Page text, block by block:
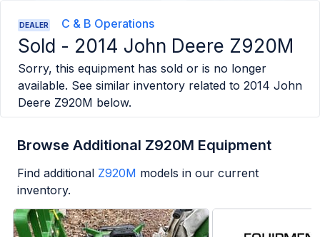
DEALER C & B Operations
Sold - 2014 John Deere Z920M
Sorry, this equipment has sold or is no longer
available. See similar inventory related to 2014 John
Deere Z920M below.
Browse Additional Z920M Equipment
Find additional Z920M models in our current
inventory.